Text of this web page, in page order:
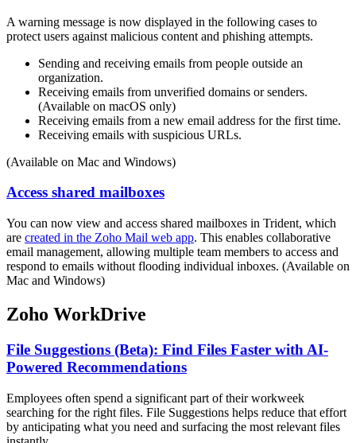
A warning message is now displayed in the following cases to
protect users against malicious content and phishing attempts.
Sending and receiving emails from people outside an
organization.
Receiving emails from unverified domains or senders.
(Available on macOS only)
Receiving emails from a new email address for the first time.
Receiving emails with suspicious URLs.
(Available on Mac and Windows)
Access shared mailboxes
You can now view and access shared mailboxes in Trident, which
are created in the Zoho Mail web app. This enables collaborative
email management, allowing multiple team members to access and
respond to emails without flooding individual inboxes. (Available on
Mac and Windows)
Zoho WorkDrive
File Suggestions (Beta): Find Files Faster with AI-
Powered Recommendations
Employees often spend a significant part of their workweek
searching for the right files. File Suggestions helps reduce that effort
by anticipating what you need and surfacing the most relevant files